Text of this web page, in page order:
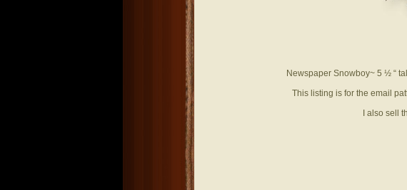
Newspaper Snowboy~ 5 ½ “
This listing is for the email
I also sell